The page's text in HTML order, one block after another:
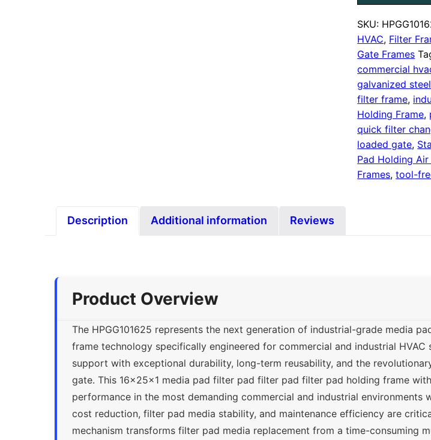
Pad
With
Gate
SKU:
HVAC, Filter
Gate Frames
commercial
galvanized
filter frame,
Holding Frame,
quick filter
loaded gate,
Pad Holding
Frames,tool-
Description Additional information Reviews
Product Overview
The HPGG101625 represents the next generation of industrial-grade media
frame technology specifically engineered for commercial and industrial
support with exceptional durability, long-term reusability, and the
gate. This 16x25x1 media pad filter pad filter pad filter pad holding frame
performance in the most demanding commercial and industrial environments
cost reduction, filter pad media stability, and maintenance efficiency are
mechanism transforms filter pad media replacement from a time-consuming